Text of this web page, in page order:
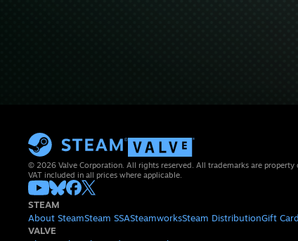
© 2026 Valve Corporation. All rights reserved. All trademarks are
VAT included in all prices where applicable.
STEAM
About SteamSteam SSASteamworksSteam DistributionGift
VALVE